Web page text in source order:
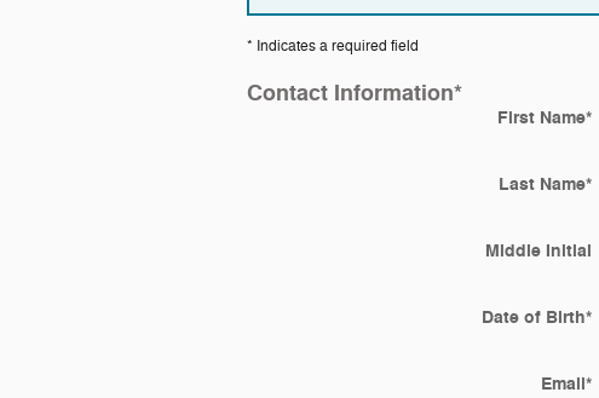
* Indicates a required field
Contact Information*
First Name*
Last Name*
Middle Initial
Date of Birth*
Email*